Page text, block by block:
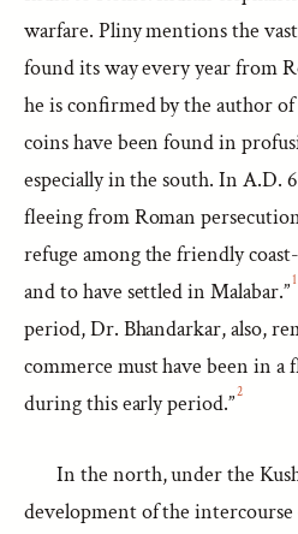
warfare. Pliny mentions the
found its way every year from
he is confirmed by the author
coins have been found in
especially in the south. In A.D.
fleeing from Roman
refuge among the friendly
and to have settled in Malabar.”1
period, Dr. Bhandarkar, also,
commerce must have been in
during this early period.”2
In the north, under the
development of the